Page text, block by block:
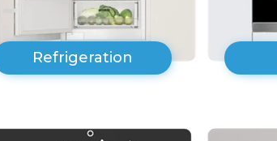
Refrigeration